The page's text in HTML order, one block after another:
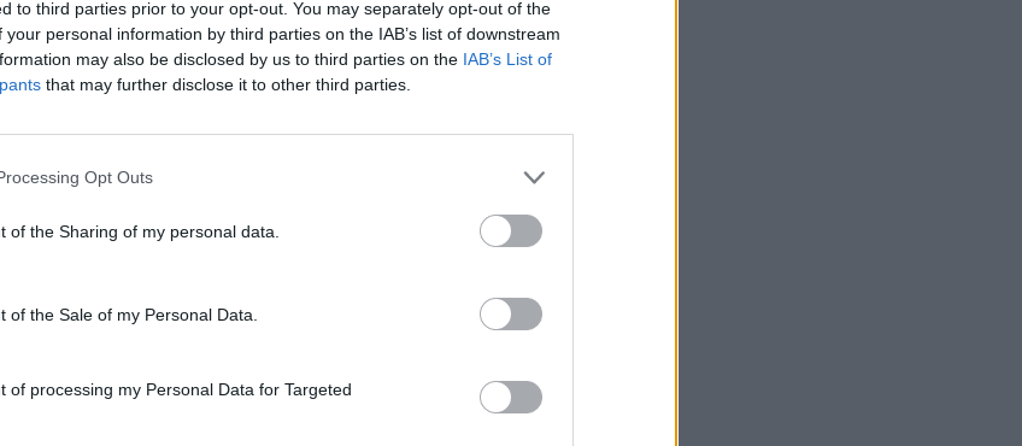
to third parties prior to your opt-out. You may separately opt-out of the
personal information by third parties on the IAB’s list of downstream
may also be disclosed by us to third parties on the IAB’s List of
that may further disclose it to other third parties.
Opt Outs
of the Sharing of my personal data.
of the Sale of my Personal Data.
of processing my Personal Data for Targeted